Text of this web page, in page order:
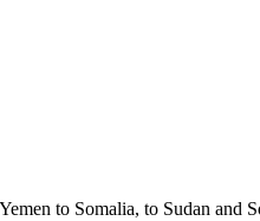
to Somalia, to Sudan